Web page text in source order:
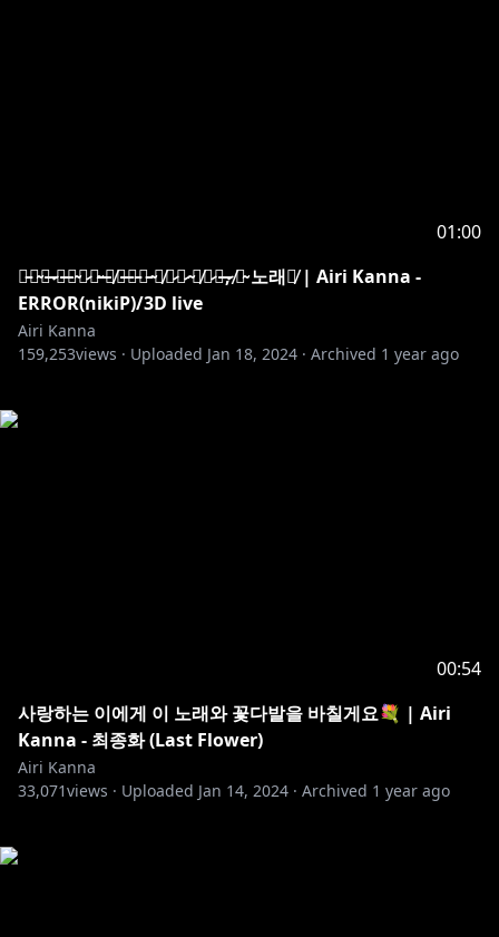
01:00
부̵서̴져̶ ̷사̶라̴져̷도̴ ̶언̸젠̶가̵는̵ ̴너̸에̷게̷ ̴닿̸기̷를̶,̷ ̸이̴ 노래가̸ | Airi Kanna -
ERROR(nikiP)/3D live
Airi Kanna
159,253views · Uploaded Jan 18, 2024 · Archived 1 year ago
00:54
사랑하는 이에게 이 노래와 꽃다발을 바칠게요💐 | Airi
Kanna - 최종화 (Last Flower)
Airi Kanna
33,071views · Uploaded Jan 14, 2024 · Archived 1 year ago